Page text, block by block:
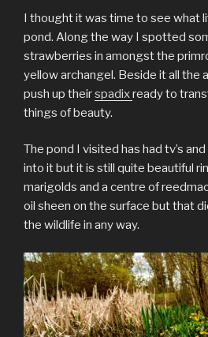
I thought it was time to see what
pond. Along the way I spotted
strawberries in amongst the
yellow archangel. Beside it all the
push up theirspadixready to
things of beauty.
The pond I visited has had tv’s
into it but it is still quite beautiful
marigolds and a centre of
oil sheen on the surface but that
the wildlife in any way.